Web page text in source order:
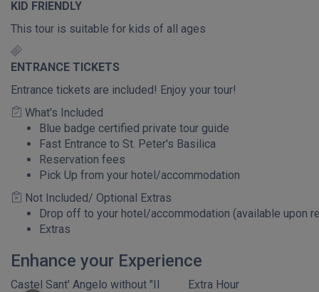
KID FRIENDLY
This tour is suitable for kids of all ages
ENTRANCE TICKETS
Entrance tickets are included! Enjoy your tour!
What's Included
Blue badge certified private tour guide
Fast Entrance to St. Peter's Basilica
Reservation fees
Pick Up from your hotel/accommodation
Not Included/ Optional Extras
Drop off to your hotel/accommodation (available upon
Extras
Enhance your Experience
Castel Sant' Angelo without "Il
Extra Hour